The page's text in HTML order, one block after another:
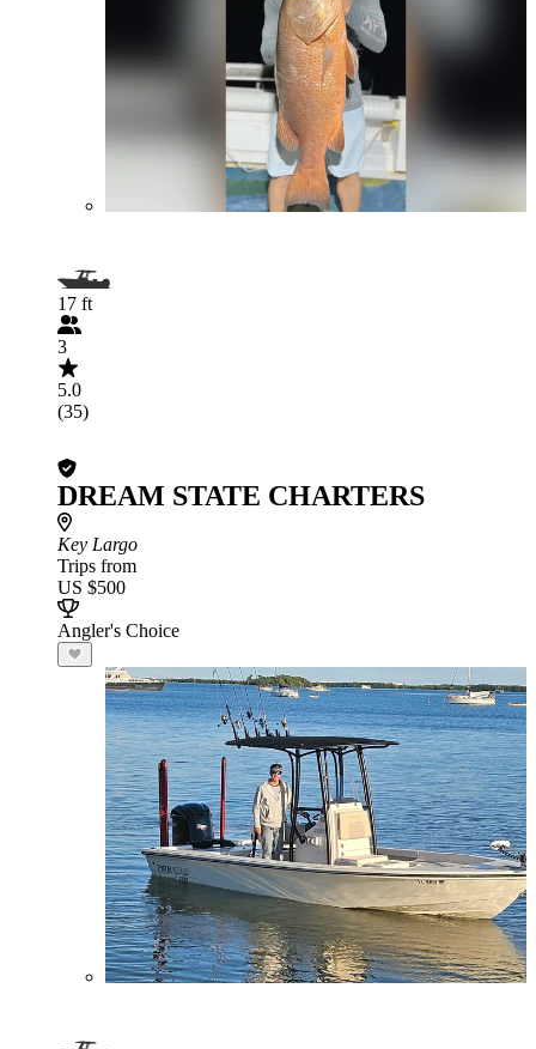
17 ft
3
5.0
(35)
DREAM STATE CHARTERS
Key Largo
Trips from
US $500
Angler's Choice